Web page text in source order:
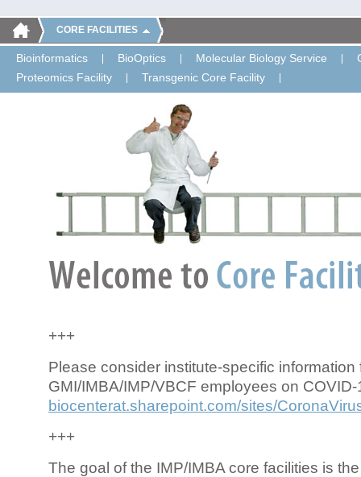
CORE FACILITIES
Bioinformatics BioOptics Molecular Biology Service
Proteomics Facility
Transgenic Core Facility
+++
Please consider institute-specific information
GMI/IMBA/IMP/VBCF employees on COVID-
biocenterat.sharepoint.com/sites/
+++
The goal of the IMP/IMBA core facilities is